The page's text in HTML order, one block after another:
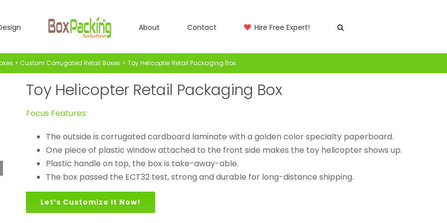
About Contact Hire Free Expert!
Custom Corrugated Retail Boxes Toy Helicopter Retail Packaging Box
Toy Helicopter Retail Packaging Box
Focus Features:
The outside is corrugated cardboard laminate with a golden color specialty paperboard.
One piece of plastic window attached to the front side makes the toy helicopter shows up.
Plastic handle on top, the box is take-away-able.
The box passed the ECT32 test, strong and durable for long-distance shipping.
Let’s Customize It Now!